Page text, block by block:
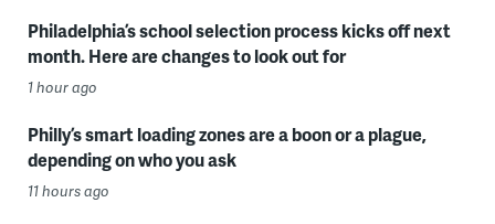
Philadelphia’s school selection process kicks off next
month. Here are changes to look out for
1 hour ago
Philly’s smart loading zones are a boon or a plague,
depending on who you ask
11 hours ago